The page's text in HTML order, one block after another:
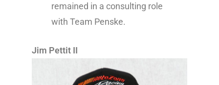
remained in a consulting role
with Team Penske.
Jim Pettit II